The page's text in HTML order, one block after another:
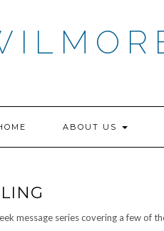
ABOUT US
message series covering a few of